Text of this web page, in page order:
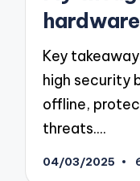
Key
high security
offline,
threats.…
04/03/2025